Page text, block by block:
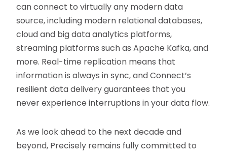
can connect to virtually any modern data
source, including modern relational databases,
cloud and big data analytics platforms,
streaming platforms such as Apache Kafka, and
more. Real-time replication means that
information is always in sync, and Connect’s
resilient data delivery guarantees that you
never experience interruptions in your data flow.
As we look ahead to the next decade and
beyond, Precisely remains fully committed to